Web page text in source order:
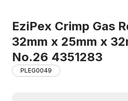
EziPex Crimp Gas
32mm x 25mm x
No.26 4351283
PLEG0049